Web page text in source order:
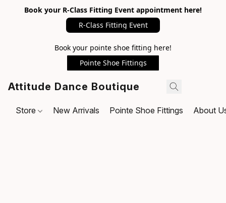
Book your R-Class Fitting Event appointment here!
R-Class Fitting Event
Book your pointe shoe fitting here!
Pointe Shoe Fittings
Attitude Dance Boutique
Store New Arrivals Pointe Shoe Fittings About